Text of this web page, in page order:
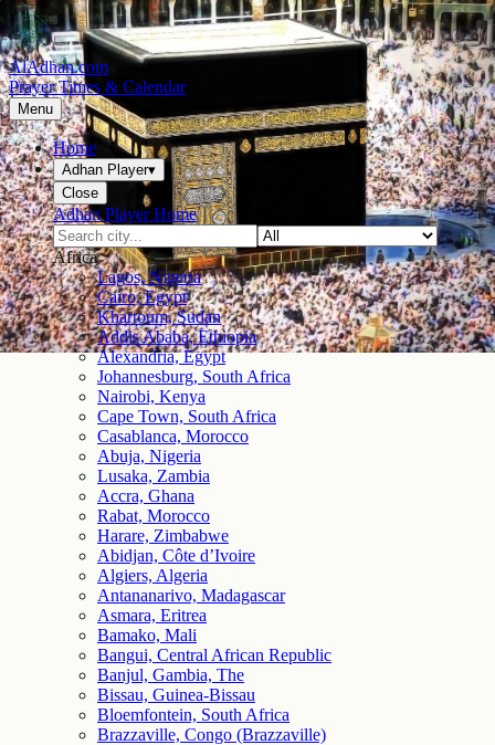
AlAdhan.com
Prayer Times & Calendar
Menu
Home
Adhan Player▾
Close
Adhan Player Home
Africa
Lagos, Nigeria
Cairo, Egypt
Khartoum, Sudan
Addis Ababa, Ethiopia
Alexandria, Egypt
Johannesburg, South Africa
Nairobi, Kenya
Cape Town, South Africa
Casablanca, Morocco
Abuja, Nigeria
Lusaka, Zambia
Accra, Ghana
Rabat, Morocco
Harare, Zimbabwe
Abidjan, Côte d’Ivoire
Algiers, Algeria
Antananarivo, Madagascar
Asmara, Eritrea
Bamako, Mali
Bangui, Central African Republic
Banjul, Gambia, The
Bissau, Guinea-Bissau
Bloemfontein, South Africa
Brazzaville, Congo (Brazzaville)